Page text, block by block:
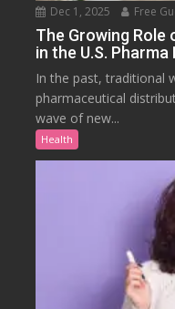
Dec 1, 2025 Free
The Growing
in the U.S.
In the past, traditional
pharmaceutical
wave of new...
Health